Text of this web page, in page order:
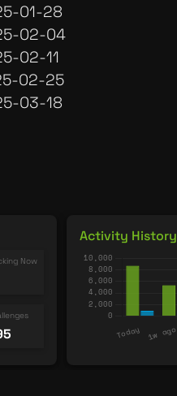
01-28
02-04
02-11
02-25
03-18
Now
Activity History